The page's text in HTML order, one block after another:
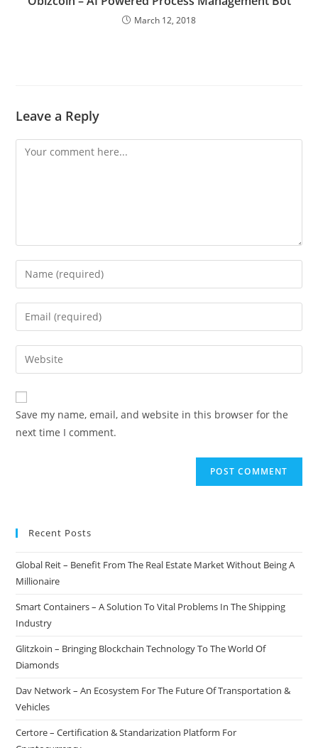
March 12, 2018
Leave a Reply
Comment
Enter
your
name
comment
Enter
your
email
address
comment
Enter
your
website
URL
(optional)
Save my name, email, and website in this browser for the
next time I comment.
Recent Posts
Global Reit – Benefit From The Real Estate Market Without Being A
Millionaire
Smart Containers – A Solution To Vital Problems In The Shipping
Industry
Glitzkoin – Bringing Blockchain Technology To The World Of
Diamonds
Dav Network – An Ecosystem For The Future Of Transportation &
Vehicles
Certore – Certification & Standarization Platform For